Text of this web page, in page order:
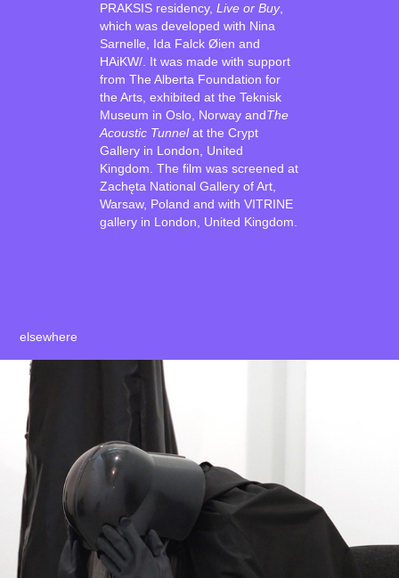
PRAKSIS residency, Live or Buy,
which was developed with Nina
Sarnelle, Ida Falck Øien and
HAiKW/. It was made with support
from The Alberta Foundation for
the Arts, exhibited at the Teknisk
Museum in Oslo, Norway andThe
Acoustic Tunnelat the Crypt
Gallery in London, United
Kingdom. The film was screened at
Zachęta National Gallery of Art,
Warsaw, Poland and with VITRINE
gallery in London, United Kingdom.
elsewhere